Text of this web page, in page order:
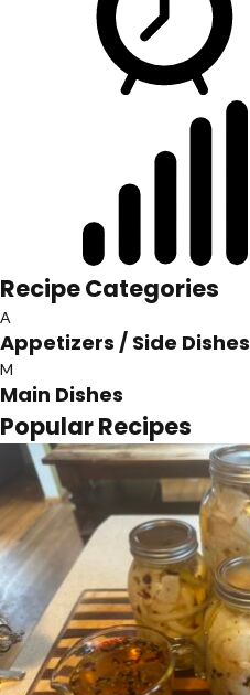
Recipe Categories
A
Appetizers / Side Dishes
M
Main Dishes
Popular Recipes